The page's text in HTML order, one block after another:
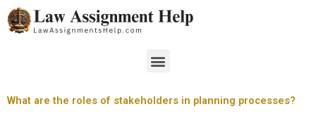
Skip
to
Menu
What are the roles of stakeholders in planning processes?